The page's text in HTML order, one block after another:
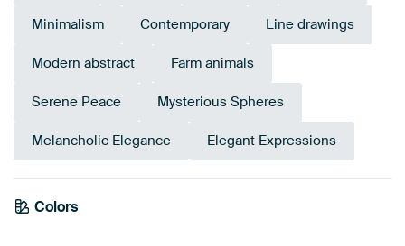
Minimalism Contemporary Line drawings
Modern abstract Farm animals
Serene Peace Mysterious Spheres
Melancholic Elegance Elegant Expressions
Colors
Beige
Black